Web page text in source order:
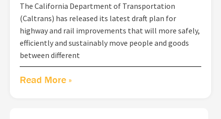
The California Department of Transportation
(Caltrans) has released its latest draft plan for
highway and rail improvements that will more safely,
efficiently and sustainably move people and goods
between different
Read More »